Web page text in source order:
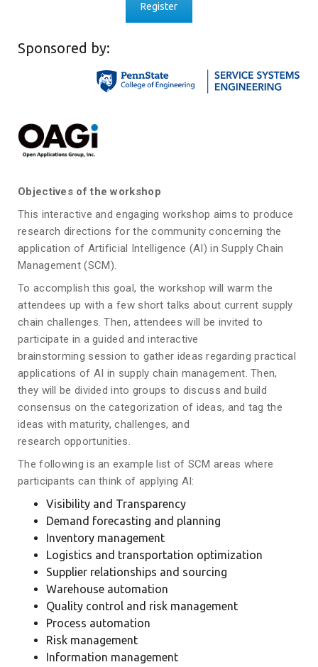
Register
Sponsored by:
Objectives of the workshop
This interactive and engaging workshop aims to produce
research directions for the community concerning the
application of Artificial Intelligence (AI) in Supply Chain
Management (SCM).
To accomplish this goal, the workshop will warm the
attendees up with a few short talks about current supply
chain challenges. Then, attendees will be invited to
participate in a guided and interactive
brainstorming session to gather ideas regarding practical
applications of AI in supply chain management. Then,
they will be divided into groups to discuss and build
consensus on the categorization of ideas, and tag the
ideas with maturity, challenges, and
research opportunities.
The following is an example list of SCM areas where
participants can think of applying AI:
Visibility and Transparency
Demand forecasting and planning
Inventory management
Logistics and transportation optimization
Supplier relationships and sourcing
Warehouse automation
Quality control and risk management
Process automation
Risk management
Information management